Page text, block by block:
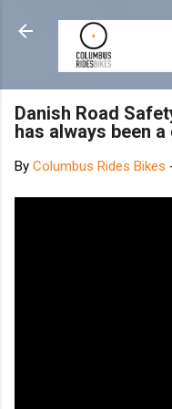
Skip
Danish Road
has always been
By Columbus Rides Bikes